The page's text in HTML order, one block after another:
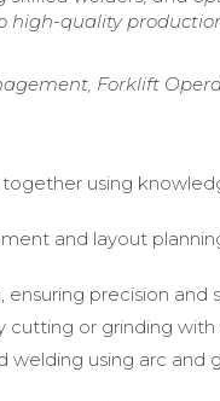
high-quality
Forklift
using
and layout
precision and
or grinding with
using arc and